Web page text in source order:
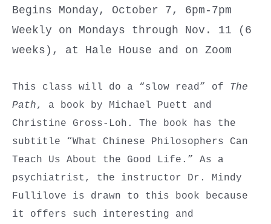
Begins Monday, October 7, 6pm-7pm
Weekly on Mondays through Nov. 11 (6
weeks), at Hale House and on Zoom
This class will do a “slow read” of The
Path, a book by Michael Puett and
Christine Gross-Loh. The book has the
subtitle “What Chinese Philosophers Can
Teach Us About the Good Life.” As a
psychiatrist, the instructor Dr. Mindy
Fullilove is drawn to this book because
it offers such interesting and